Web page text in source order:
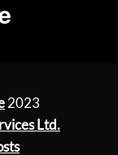
2023
Ltd.